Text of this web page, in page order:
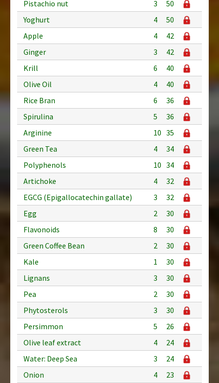
Pistachio nut
3
50
Yoghurt
4
50
Apple
4
42
Ginger
3
42
Krill
6
40
Olive Oil
4
40
Rice Bran
6
36
Spirulina
5
36
Arginine
10 35
Green Tea
4
34
Polyphenols
10 34
Artichoke
4
32
EGCG (Epigallocatechin gallate)
3
32
Egg
2
30
Flavonoids
8
30
Green Coffee Bean
2
30
Kale
1
30
Lignans
3
30
Pea
2
30
Phytosterols
3
30
Persimmon
5
26
Olive leaf extract
4
24
Water: Deep Sea
3
24
Onion
4
23